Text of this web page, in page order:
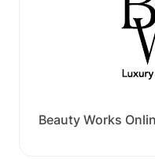
Beauty Works